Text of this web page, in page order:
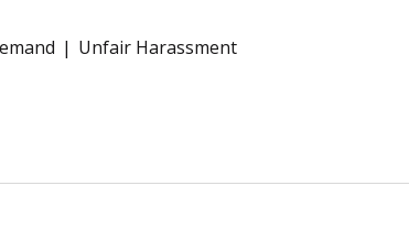
Unfair Harassment